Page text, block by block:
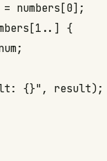
numbers[0];
{
{}", result);